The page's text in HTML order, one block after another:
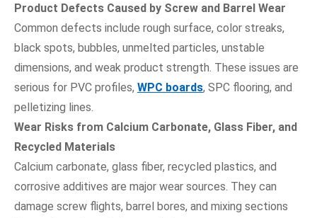
Product Defects Caused by Screw and Barrel Wear
Common defects include rough surface, color streaks,
black spots, bubbles, unmelted particles, unstable
dimensions, and weak product strength. These issues are
serious for PVC profiles, WPC boards, SPC flooring, and
pelletizing lines.
Wear Risks from Calcium Carbonate, Glass Fiber, and
Recycled Materials
Calcium carbonate, glass fiber, recycled plastics, and
corrosive additives are major wear sources. They can
damage screw flights, barrel bores, and mixing sections